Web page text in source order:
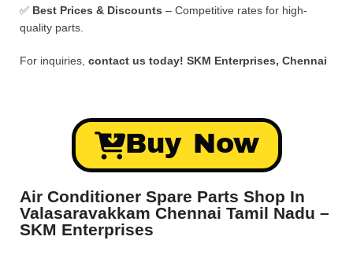
✅ Best Prices & Discounts – Competitive rates for high-
quality parts.
For inquiries, contact us today! SKM Enterprises, Chennai
Buy Now
Air Conditioner Spare Parts Shop In
Valasaravakkam Chennai Tamil Nadu –
SKM Enterprises